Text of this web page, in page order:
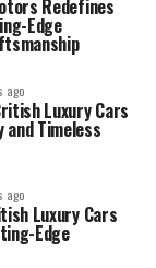
Redefines
Edge
ago
Luxury Cars
and Timeless
ago
Luxury Cars
Edge